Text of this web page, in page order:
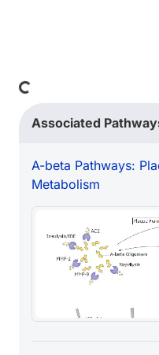
Loading...
Associated
A-beta Pathways:
Metabolism